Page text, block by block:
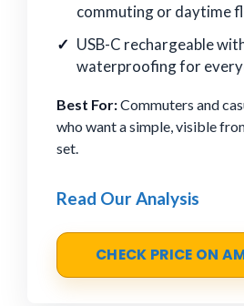
commuting or daytime
USB-C rechargeable
waterproofing for
Best For:Commuters and
who want a simple, visible
set.
Read Our Analysis
CHECK PRICE ON